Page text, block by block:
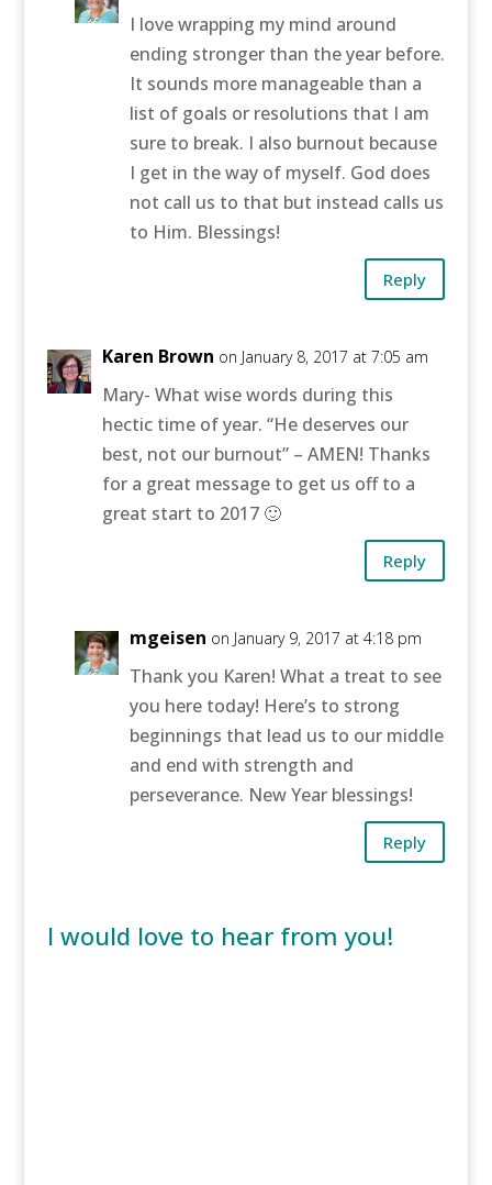
I love wrapping my mind around
ending stronger than the year before.
It sounds more manageable than a
list of goals or resolutions that I am
sure to break. I also burnout because
I get in the way of myself. God does
not call us to that but instead calls us
to Him. Blessings!
Reply
Karen Brown on January 8, 2017 at 7:05 am
Mary- What wise words during this
hectic time of year. “He deserves our
best, not our burnout” – AMEN! Thanks
for a great message to get us off to a
great start to 2017 🙂
Reply
mgeisen on January 9, 2017 at 4:18 pm
Thank you Karen! What a treat to see
you here today! Here’s to strong
beginnings that lead us to our middle
and end with strength and
perseverance. New Year blessings!
Reply
I would love to hear from you!